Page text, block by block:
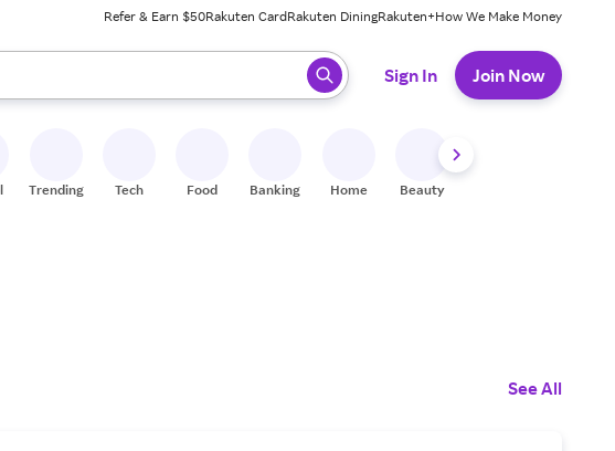
Refer & Earn $50Rakuten CardRakuten DiningRakuten+How We Make Money
results. When ready, press enter to select.
Sign In Join Now
Trending Tech Food Banking Home Beauty
See All